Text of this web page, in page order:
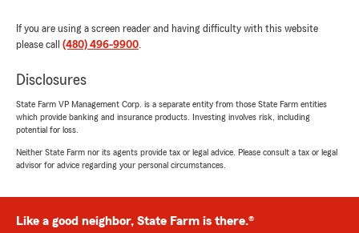
June 26, 2026
5out of5
"John helped me get my refunds for my vehicle
provided needed information. Been wth John
since 1996 and he is great. Thank you."
We responded:
If you are using a screen reader and having difficulty with this website
please call (480) 496-9900.
Disclosures
State Farm VP Management Corp. is a separate entity from those State Farm entities
which provide banking and insurance products. Investing involves risk, including
potential for loss.
Neither State Farm nor its agents provide tax or legal advice. Please consult a tax or legal
advisor for advice regarding your personal circumstances.
Like a good neighbor, State Farm is there.®